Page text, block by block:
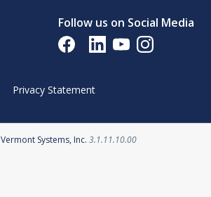
Follow us on Social Media
Opens in a new tab
Opens in a new tab
Opens in a new tab
Opens in a new
Privacy Statement
Vermont Systems, Inc.Opens in a new tab
3.1.11.10.00